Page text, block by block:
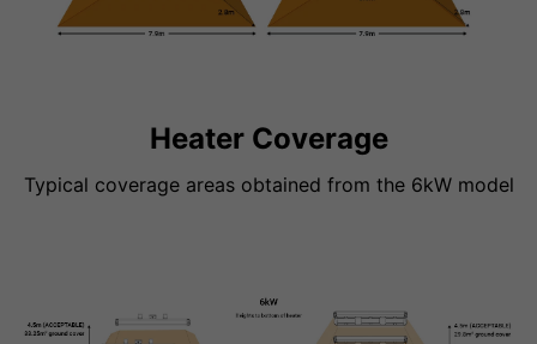
Heater Coverage
Typical coverage areas obtained from the 6kW model